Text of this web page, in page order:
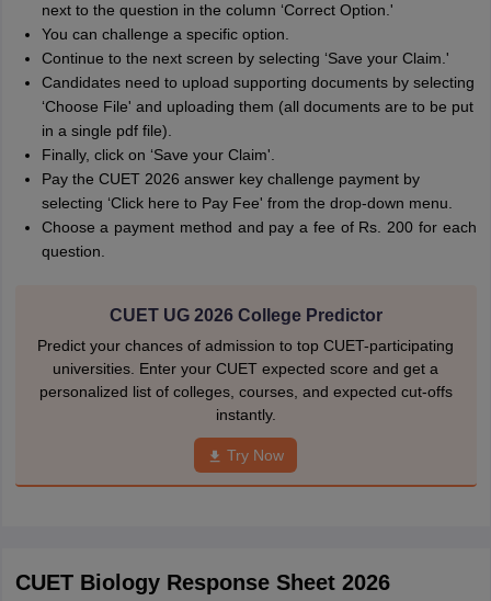
next to the question in the column ‘Correct Option.'
You can challenge a specific option.
Continue to the next screen by selecting ‘Save your Claim.'
Candidates need to upload supporting documents by selecting
‘Choose File' and uploading them (all documents are to be put
in a single pdf file).
Finally, click on ‘Save your Claim'.
Pay the CUET 2026 answer key challenge payment by
selecting ‘Click here to Pay Fee' from the drop-down menu.
Choose a payment method and pay a fee of Rs. 200 for each
question.
CUET UG 2026 College Predictor
Predict your chances of admission to top CUET-participating
universities. Enter your CUET expected score and get a
personalized list of colleges, courses, and expected cut-offs
instantly.
Try Now
CUET Biology Response Sheet 2026